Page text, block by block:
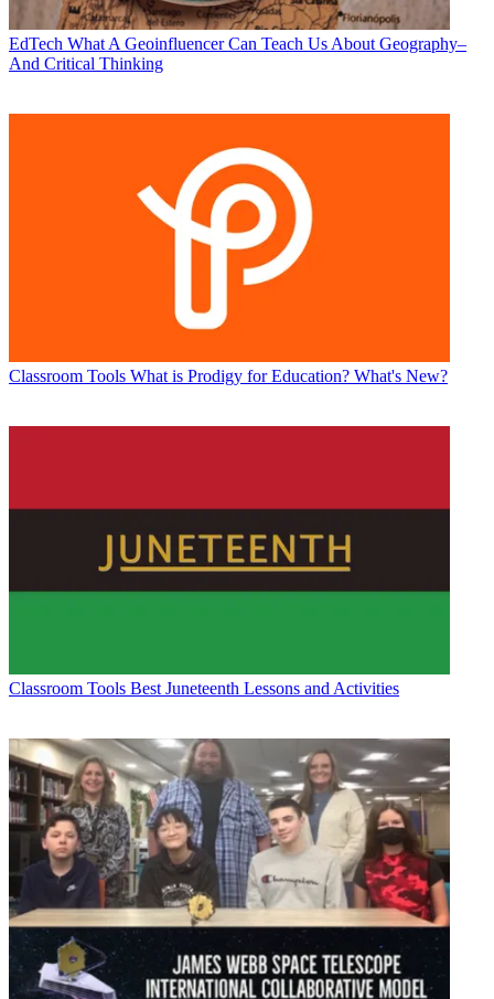
EdTech What A Geoinfluencer Can Teach Us About Geography–
And Critical Thinking
Classroom Tools What is Prodigy for Education? What's New?
Classroom Tools Best Juneteenth Lessons and Activities